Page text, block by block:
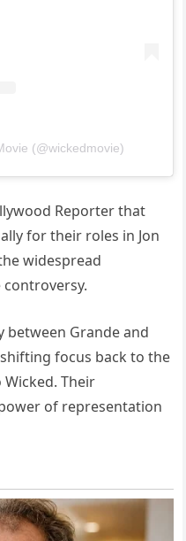
(@wickedmovie)
Reporter that
for their roles in Jon
widespread
between Grande and
focus back to the
Their
of representation